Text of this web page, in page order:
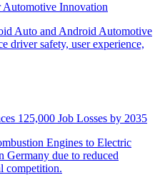
Automotive Innovation
125,000 Job Losses by 2035